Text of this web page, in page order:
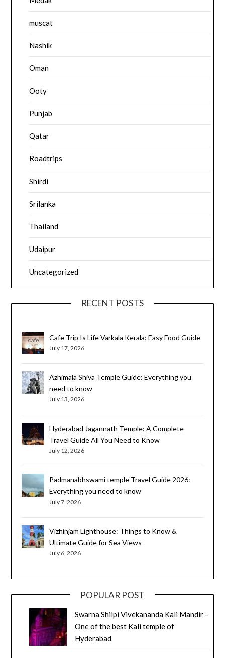
muscat
Nashik
Oman
Ooty
Punjab
Qatar
Roadtrips
Shirdi
Srilanka
Thailand
Udaipur
Uncategorized
RECENT POSTS
Cafe Trip Is Life Varkala Kerala: Easy Food Guide
July 17, 2026
Azhimala Shiva Temple Guide: Everything you
need to know
July 13, 2026
Hyderabad Jagannath Temple: A Complete
Travel Guide All You Need to Know
July 12, 2026
Padmanabhswami temple Travel Guide 2026:
Everything you need to know
July 7, 2026
Vizhinjam Lighthouse: Things to Know &
Ultimate Guide for Sea Views
July 6, 2026
POPULAR POST
Swarna Shilpi Vivekananda Kali Mandir –
One of the best Kali temple of
Hyderabad